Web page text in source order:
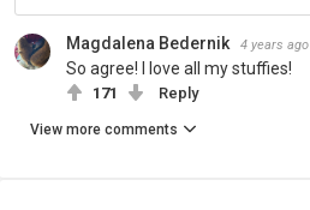
Magdalena Bedernik 4 years ago
So agree! I love all my stuffies!
171 Reply
View more comments